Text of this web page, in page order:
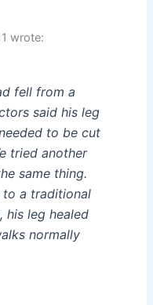
wrote:
fell from a
said his leg
to be cut
tried another
same thing.
to a traditional
his leg healed
normally